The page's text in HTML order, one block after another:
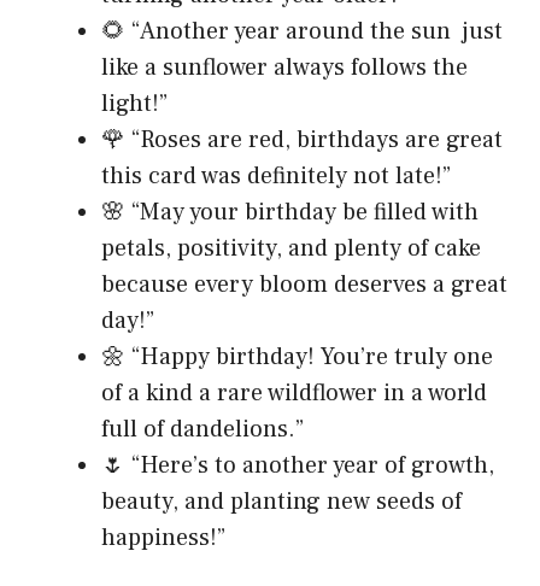
🌻 “Another year around the sun just
like a sunflower always follows the
light!”
🌹 “Roses are red, birthdays are great
this card was definitely not late!”
🌸 “May your birthday be filled with
petals, positivity, and plenty of cake
because every bloom deserves a great
day!”
🌼 “Happy birthday! You’re truly one
of a kind a rare wildflower in a world
full of dandelions.”
🌷 “Here’s to another year of growth,
beauty, and planting new seeds of
happiness!”